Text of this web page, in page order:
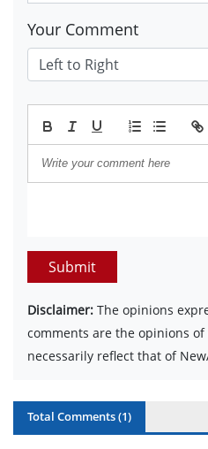
Your Comment
Submit
Disclaimer: The opinions
comments are the opinions
necessarily reflect that of
Total Comments (1)